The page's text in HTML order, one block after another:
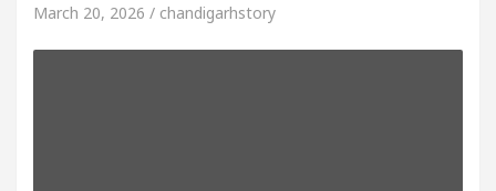
March 20, 2026 / chandigarhstory